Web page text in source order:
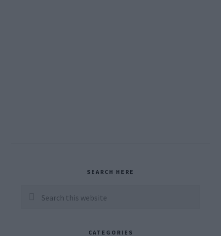
Sidebar
SEARCH HERE
Search
CATEGORIES